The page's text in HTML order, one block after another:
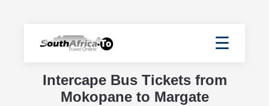
☰
Intercape Bus Tickets from
Mokopane to Margate